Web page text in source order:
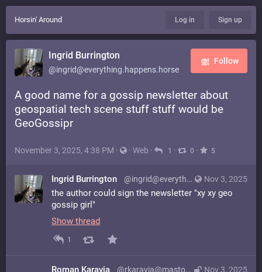
Horsin' Around Log in Sign up
Ingrid Burrington
@ingrid@everything.happens.horse
Follow
A good name for a gossip newsletter about
geospatial tech scene stuff stuff would be
GeoGossipr
November 3, 2025, 4:38 PM · · Web · 1 · 0 · 5
Nov 3, 2025
Ingrid Burrington @ingrid@everything.happens.horse
the author could sign the newsletter "xy xy geo
gossip girl"
Show thread
1
Nov 3, 2025
Roman Karavia @rkaravia@mastodon.online